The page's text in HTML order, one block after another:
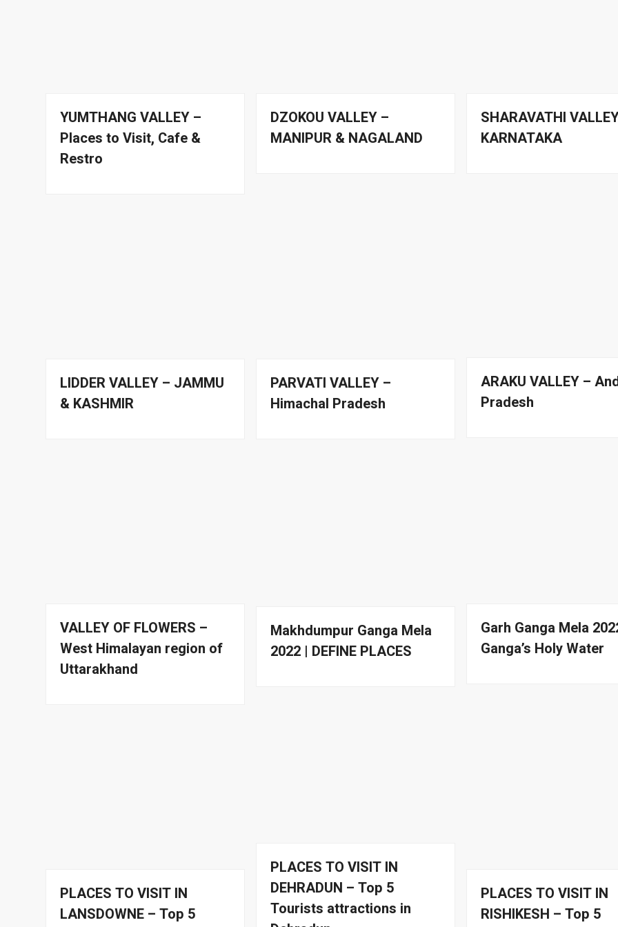
YUMTHANG VALLEY –
Places to Visit, Cafe &
Restro
DZOKOU VALLEY –
MANIPUR & NAGALAND
SHARAVATHI
KARNATAKA
LIDDER VALLEY – JAMMU
& KASHMIR
PARVATI VALLEY –
Himachal Pradesh
ARAKU VALLEY –
Pradesh
VALLEY OF FLOWERS –
West Himalayan region of
Uttarakhand
Makhdumpur Ganga Mela
2022 | DEFINE PLACES
Garh Ganga Mela
Ganga’s Holy Water
PLACES TO VISIT IN
LANSDOWNE – Top 5
PLACES TO VISIT IN
DEHRADUN – Top 5
Tourists attractions in
PLACES TO VISIT IN
RISHIKESH – Top 5